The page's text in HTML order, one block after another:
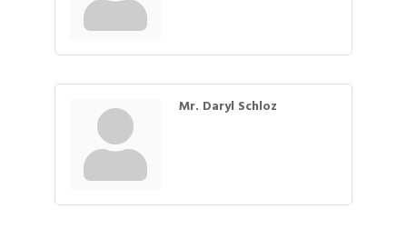
Mr. Daryl Schloz